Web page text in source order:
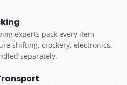
experts pack every item
shifting, crockery, electronics,
separately.